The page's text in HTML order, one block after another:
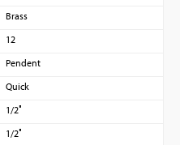
Brass
12
Pendent
Quick
1/2″
1/2″